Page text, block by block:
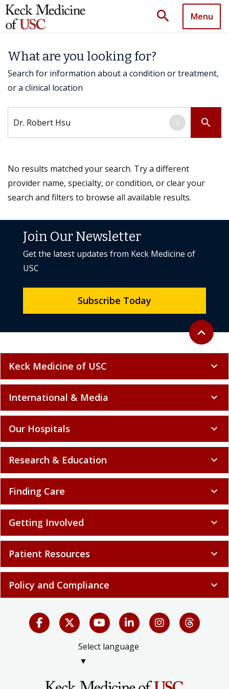
search Menu
What are you looking for?
Search for information about a condition or treatment,
or a clinical location
search
×
No results matched your search. Try a different
provider name, specialty, or condition, or clear your
search and filters to browse all available results.
Back to
expand_less
Join Our Newsletter
Get the latest updates from Keck Medicine of
USC
Subscribe Today
Keck Medicine of USC expand_more
International & Media expand_more
Our Hospitals expand_more
Research & Education expand_more
Finding Care expand_more
Getting Involved expand_more
Patient Resources expand_more
Policy and Compliance expand_more
Select language
▼